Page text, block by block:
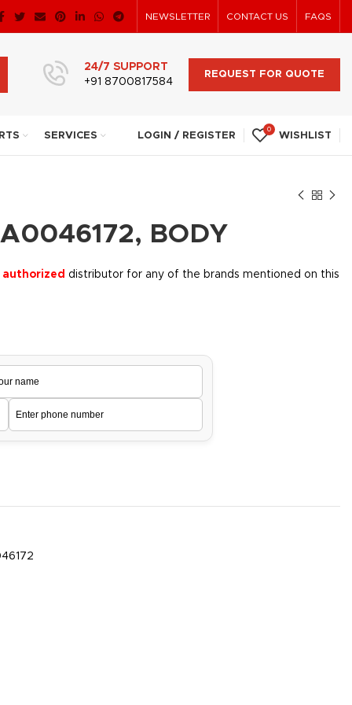
NEWSLETTER CONTACT US FAQS
24/7 SUPPORT
+91 8700817584
REQUEST FOR QUOTE
SERVICES LOGIN / REGISTER
0
WISHLIST
BODY
authorized distributor for any of the brands mentioned on this